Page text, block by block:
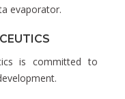
evaporator.
is committed to